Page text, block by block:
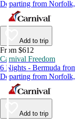
Departing from
Add to trip
From $612
Carnival Freedom
6 Nights - Bermuda
Departing from
Add to trip